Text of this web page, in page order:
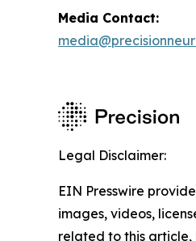
Media Contact:
Legal Disclaimer:
EIN Presswire
images, videos,
related to this